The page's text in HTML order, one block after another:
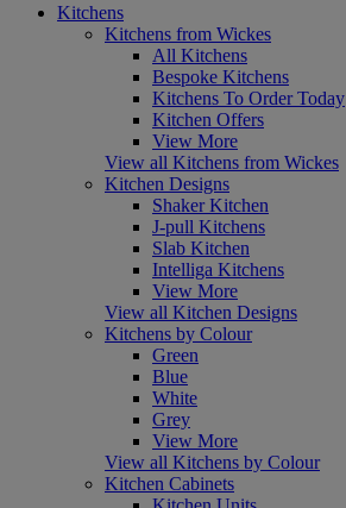
Kitchens
Kitchens from Wickes
All Kitchens
Bespoke Kitchens
Kitchens To Order Today
Kitchen Offers
View More
View all Kitchens from Wickes
Kitchen Designs
Shaker Kitchen
J-pull Kitchens
Slab Kitchen
Intelliga Kitchens
View More
View all Kitchen Designs
Kitchens by Colour
Green
Blue
White
Grey
View More
View all Kitchens by Colour
Kitchen Cabinets